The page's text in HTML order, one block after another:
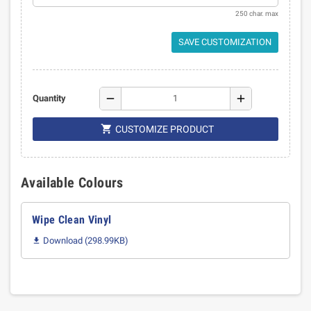
250 char. max
SAVE CUSTOMIZATION
Quantity remove add
 CUSTOMIZE PRODUCT
Available Colours
Wipe Clean Vinyl
 Download (298.99KB)